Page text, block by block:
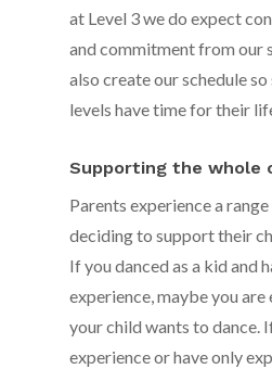
at Level 3 we do expect
and commitment from our
also create our schedule
levels have time for their
Supporting the whole
Parents experience a
deciding to support their
If you danced as a kid and
experience, maybe you
your child wants to dance.
experience or have only